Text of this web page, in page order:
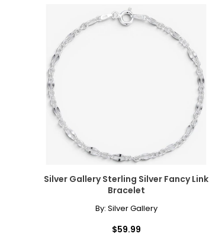
Silver Gallery Sterling Silver Fancy Link
Bracelet
By: Silver Gallery
$59.99